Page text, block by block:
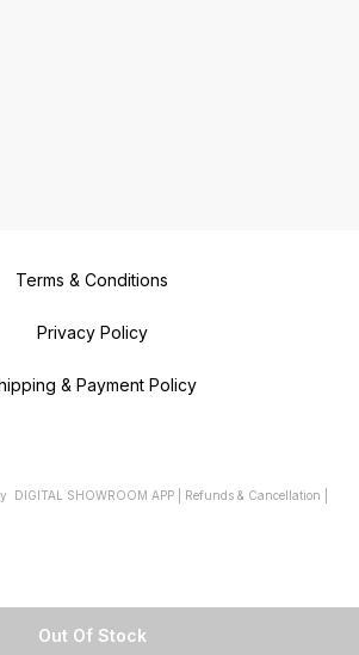
Out Of Stock
Terms & Conditions
Privacy Policy
& Payment Policy
DIGITAL SHOWROOM APP Refunds & Cancellation